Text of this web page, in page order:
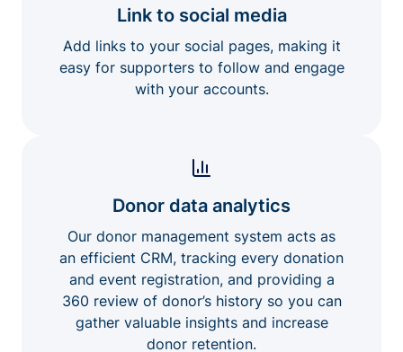
Link to social media
Add links to your social pages, making it
easy for supporters to follow and engage
with your accounts.
Donor data analytics
Our donor management system acts as
an efficient CRM, tracking every donation
and event registration, and providing a
360 review of donor’s history so you can
gather valuable insights and increase
donor retention.